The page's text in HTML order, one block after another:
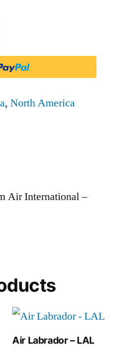
, North America
Air International –
Air Labrador – LAL